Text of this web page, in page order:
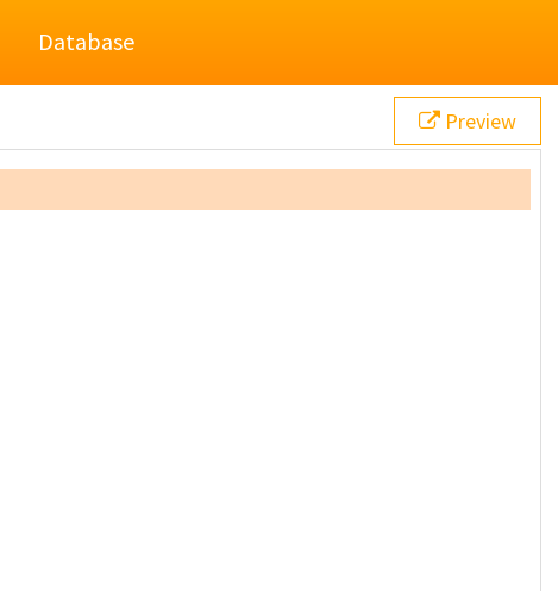
Database
Preview